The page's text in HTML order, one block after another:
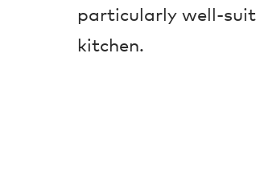
particularly well-
kitchen.